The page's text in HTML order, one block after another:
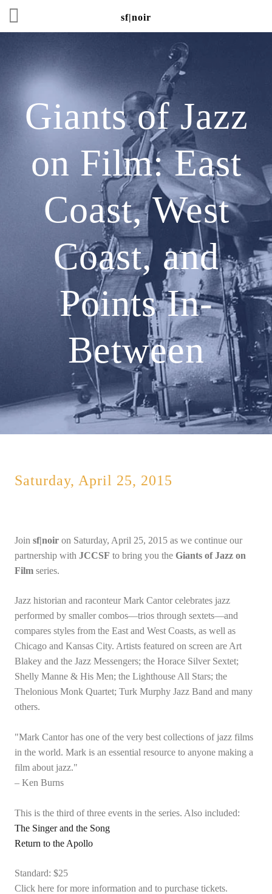
sf|noir
Giants of Jazz
on Film: East
Coast, West
Coast, and
Points In-
Between
Saturday, April 25, 2015
Join sf|noir on Saturday, April 25, 2015 as we continue our
partnership with JCCSF to bring you the Giants of Jazz on
Film series.
Jazz historian and raconteur Mark Cantor celebrates jazz
performed by smaller combos—trios through sextets—and
compares styles from the East and West Coasts, as well as
Chicago and Kansas City. Artists featured on screen are Art
Blakey and the Jazz Messengers; the Horace Silver Sextet;
Shelly Manne & His Men; the Lighthouse All Stars; the
Thelonious Monk Quartet; Turk Murphy Jazz Band and many
others.
"Mark Cantor has one of the very best collections of jazz films
in the world. Mark is an essential resource to anyone making a
film about jazz."
– Ken Burns
This is the third of three events in the series. Also included:
The Singer and the Song
Return to the Apollo
Standard: $25
Click here for more information and to purchase tickets.